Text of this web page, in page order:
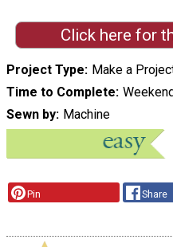
Click here for
Project Type Make a
Time to Complete
Sewn by Machine
Pin Share